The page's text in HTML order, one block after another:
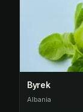
Byrek
Albania